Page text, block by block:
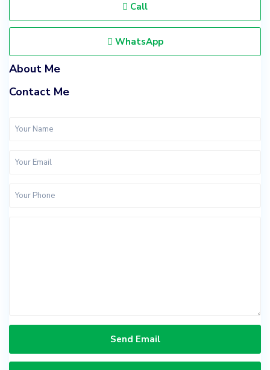
Call
WhatsApp
About Me
Contact Me